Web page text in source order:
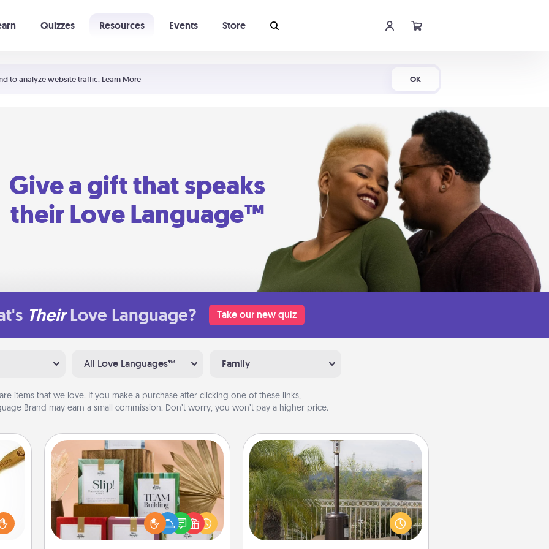
to analyze website traffic. Learn More OK
Quizzes Resources Events Store
Give a gift that speaks
their Love Language™
Their Love Language? Take our new quiz
All Love Languages™ Family
are items that we love. If you make a purchase after clicking one of these links,
Brand may earn a small commission. Don’t worry, you won’t pay a higher price.
Live Deeply Card Decks
Create new memories with your
loved ones using the best-selling
Live Deeply card decks! Need a
good laugh? Try Slip! Run out of
Outdoor Heater
An outdoor heater will allow you to
spend time outside together as the
weather gets colder.